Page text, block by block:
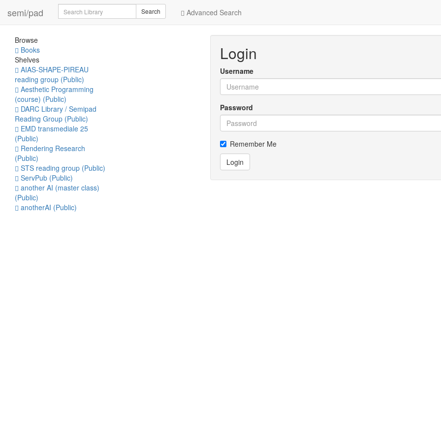
semi/pad Search Search Advanced Search
Browse
Books
Shelves
AIAS-SHAPE-PIREAU
reading group (Public)
Aesthetic Programming
(course) (Public)
DARC Library / Semipad
Reading Group (Public)
EMD transmediale 25
(Public)
Rendering Research
(Public)
STS reading group (Public)
ServPub (Public)
another AI (master class)
(Public)
anotherAI (Public)
Login
Username
Password
Remember Me
Login